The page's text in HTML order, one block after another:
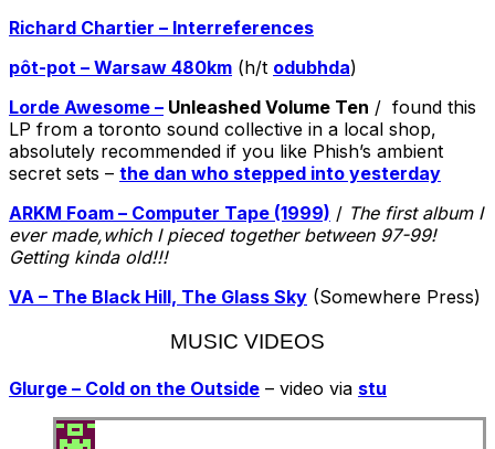
Richard Chartier – Interreferences
pôt-pot – Warsaw 480km (h/t odubhda)
Lorde Awesome – Unleashed Volume Ten / found this
LP from a toronto sound collective in a local shop,
absolutely recommended if you like Phish’s ambient
secret sets – the dan who stepped into yesterday
ARKM Foam – Computer Tape (1999) / The first album I
ever made,which I pieced together between 97-99!
Getting kinda old!!!
VA – The Black Hill, The Glass Sky (Somewhere Press)
MUSIC VIDEOS
Glurge – Cold on the Outside – video via stu